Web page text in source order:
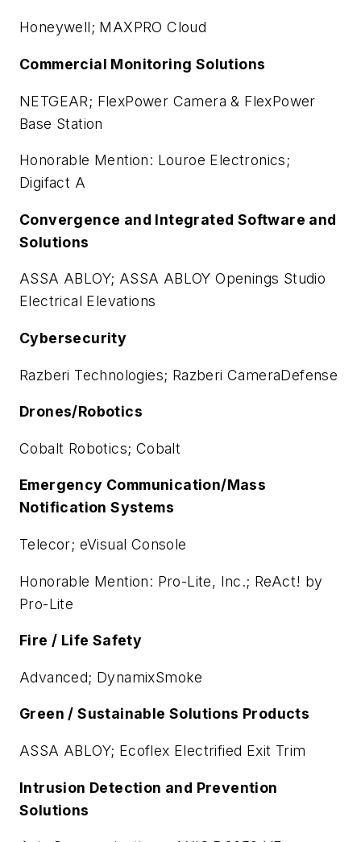
Honeywell; MAXPRO Cloud
Commercial Monitoring Solutions
NETGEAR; FlexPower Camera & FlexPower
Base Station
Honorable Mention: Louroe Electronics;
Digifact A
Convergence and Integrated Software and
Solutions
ASSA ABLOY; ASSA ABLOY Openings Studio
Electrical Elevations
Cybersecurity
Razberi Technologies; Razberi CameraDefense
Drones/Robotics
Cobalt Robotics; Cobalt
Emergency Communication/Mass
Notification Systems
Telecor; eVisual Console
Honorable Mention: Pro-Lite, Inc.; ReAct! by
Pro-Lite
Fire / Life Safety
Advanced; DynamixSmoke
Green / Sustainable Solutions Products
ASSA ABLOY; Ecoflex Electrified Exit Trim
Intrusion Detection and Prevention
Solutions